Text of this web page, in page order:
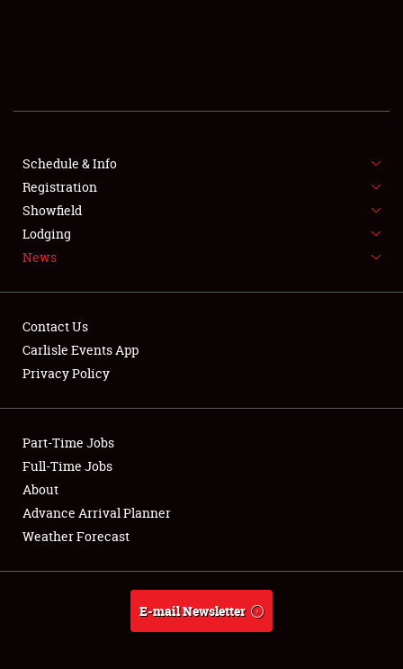
SHOWFIELD
SPONSORSHIP
LODGING
NEWS
Club Relations
Full-Time Jobs
About
Weather Forecast
Schedule & Info
Registration
Showfield
Lodging
News
Contact Us
Carlisle Events App
Privacy Policy
Part-Time Jobs
Full-Time Jobs
About
Advance Arrival Planner
Weather Forecast
E-mail Newsletter